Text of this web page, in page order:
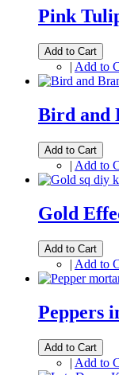
Pink
Add to Cart
| Add to
Bird and
Add to Cart
| Add to
Gold
Add to Cart
| Add to
Peppers
Add to Cart
| Add to